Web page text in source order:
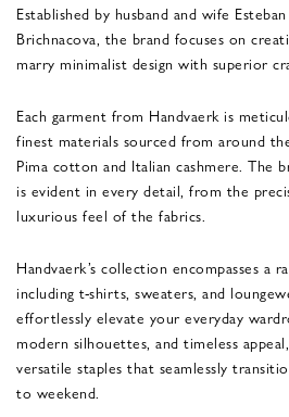
Established by husband and wife
Brichnacova, the brand focuses on
marry minimalist design with superior
Each garment from Handvaerk is
finest materials sourced from around
Pima cotton and Italian cashmere. The
is evident in every detail, from the
luxurious feel of the fabrics.
Handvaerk’s collection encompasses a
including t-shirts, sweaters, and
effortlessly elevate your everyday
modern silhouettes, and timeless
versatile staples that seamlessly
to weekend.